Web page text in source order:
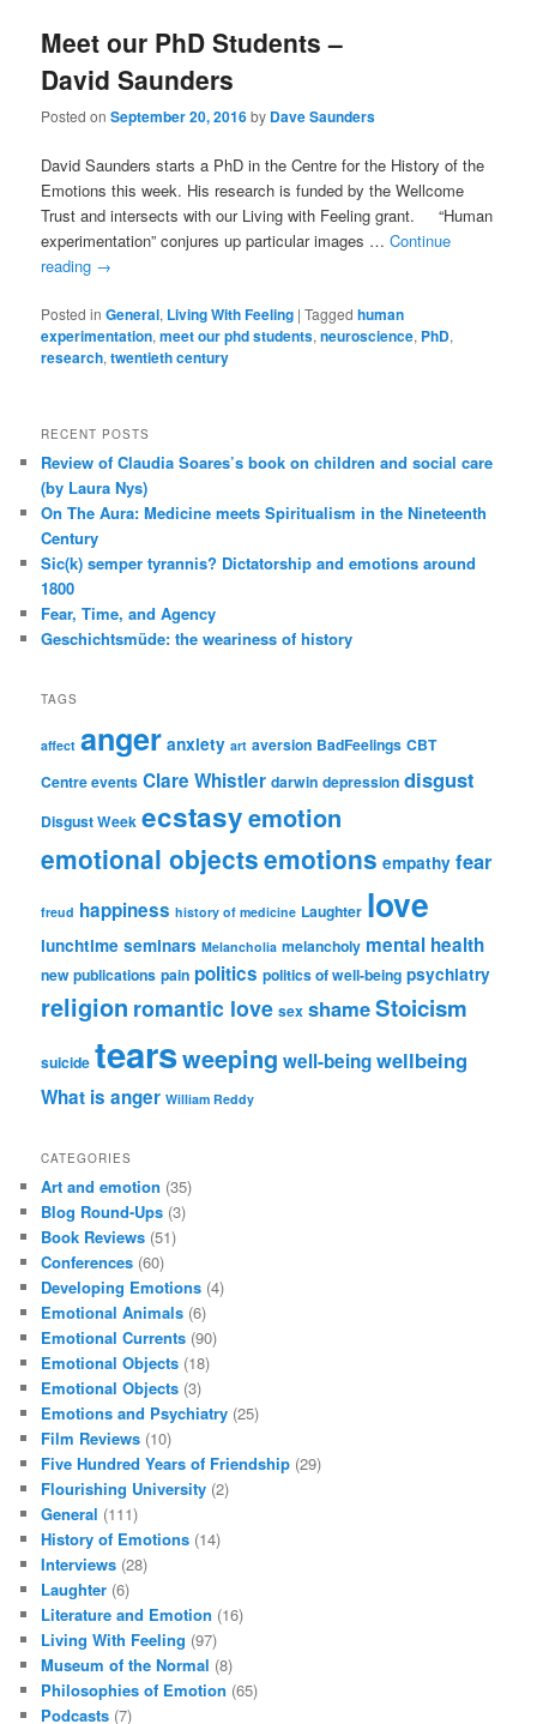
Meet our PhD Students –
David Saunders
Posted on September 20, 2016by Dave Saunders
David Saunders starts a PhD in the Centre for the History of the
Emotions this week. His research is funded by the Wellcome
Trust and intersects with our Living with Feeling grant. “Human
experimentation” conjures up particular images …Continue
reading →
Posted in General, Living With Feeling |Tagged human
experimentation,meet our phd students,neuroscience, PhD,
research,twentieth century
RECENT POSTS
Review of Claudia Soares’s book on children and social care
(by Laura Nys)
On The Aura: Medicine meets Spiritualism in the Nineteenth
Century
Sic(k) semper tyrannis? Dictatorship and emotions around
1800
Fear, Time, and Agency
Geschichtsmüde: the weariness of history
TAGS
affect anger anxiety art aversion BadFeelings CBT
Centre events Clare Whistler darwin depression disgust
Disgust Week ecstasyemotion
emotional objectsemotions empathy fear
freud happiness history of medicine Laughter love
lunchtime seminars Melancholia melancholy mental health
new publications pain politics politics of well-being psychiatry
religion romantic love sex shameStoicism
suicide tearsweeping well-beingwellbeing
What is anger William Reddy
CATEGORIES
Art and emotion (35)
Blog Round-Ups (3)
Book Reviews (51)
Conferences (60)
Developing Emotions (4)
Emotional Animals (6)
Emotional Currents (90)
Emotional Objects (18)
Emotional Objects (3)
Emotions and Psychiatry (25)
Film Reviews (10)
Five Hundred Years of Friendship (29)
Flourishing University (2)
General (111)
History of Emotions (14)
Interviews (28)
Laughter (6)
Literature and Emotion (16)
Living With Feeling (97)
Museum of the Normal (8)
Philosophies of Emotion (65)
Podcasts (7)